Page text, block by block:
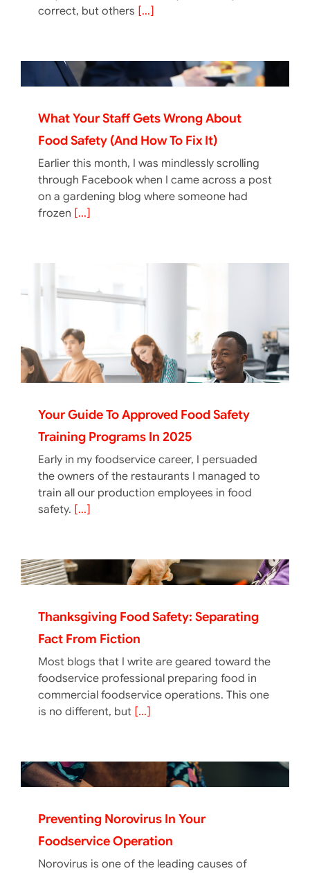
correct, but others [...]
What Your Staff Gets Wrong About
Food Safety (And How To Fix It)
Earlier this month, I was mindlessly scrolling
through Facebook when I came across a post
on a gardening blog where someone had
frozen [...]
Your Guide To Approved Food Safety
Training Programs In 2025
Early in my foodservice career, I persuaded
the owners of the restaurants I managed to
train all our production employees in food
safety. [...]
Thanksgiving Food Safety: Separating
Fact From Fiction
Most blogs that I write are geared toward the
foodservice professional preparing food in
commercial foodservice operations. This one
is no different, but [...]
Preventing Norovirus In Your
Foodservice Operation
Norovirus is one of the leading causes of